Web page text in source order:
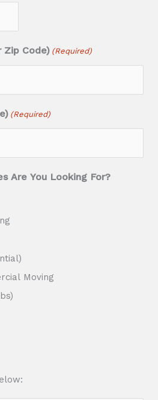
Zip Code) (Required)
(Required)
Are You Looking For?
Moving